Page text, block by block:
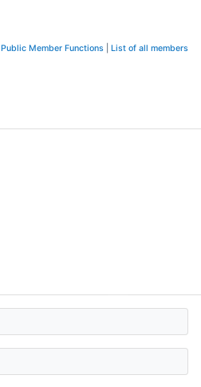
Public Member Functions List of all members